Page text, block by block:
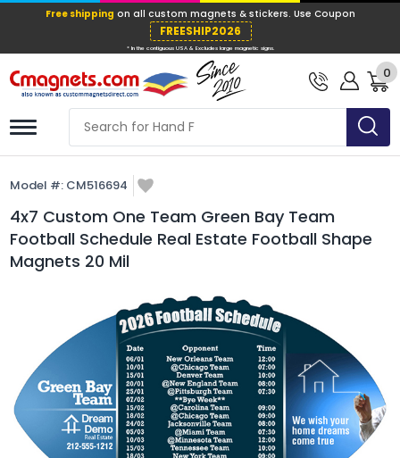
Free shippingon all custom magnets
* In the contiguous USA & Excludes large0
Model #: CM516694
4x7 Custom One Team Green Bay Team
Football Schedule Real Estate Football Shape
Magnets 20 Mil